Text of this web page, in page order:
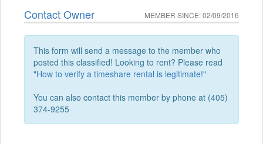
Contact Owner MEMBER SINCE: 02/09/2016
This form will send a message to the member who
posted this classified! Looking to rent? Please read
"How to verify a timeshare rental is legitimate!"
You can also contact this member by phone at (405)
374-9255